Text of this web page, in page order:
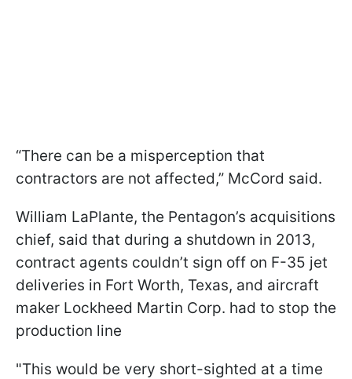
“There can be a misperception that
contractors are not affected,” McCord said.
William LaPlante, the Pentagon’s acquisitions
chief, said that during a shutdown in 2013,
contract agents couldn’t sign off on F-35 jet
deliveries in Fort Worth, Texas, and aircraft
maker Lockheed Martin Corp. had to stop the
production line
"This would be very short-sighted at a time